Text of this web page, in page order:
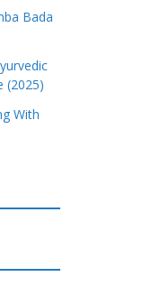
Bada
(2025)
With